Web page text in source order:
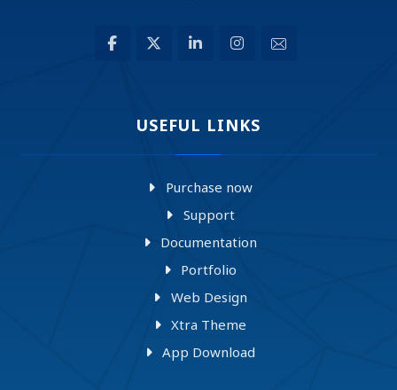
USEFUL LINKS
Purchase now
Support
Documentation
Portfolio
Web Design
Xtra Theme
App Download